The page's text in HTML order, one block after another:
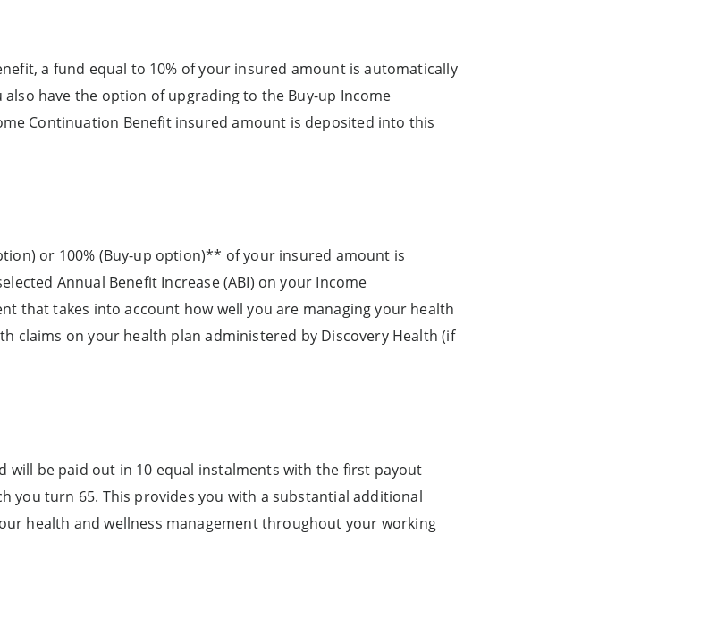
a fund equal to 10% of your insured amount is automatically
have the option of upgrading to the Buy-up Income
Continuation Benefit insured amount is deposited into this
or 100% (Buy-up option)** of your insured amount is
Annual Benefit Increase (ABI) on your Income
that takes into account how well you are managing your health
claims on your health plan administered by Discovery Health (if
will be paid out in 10 equal instalments with the first payout
you turn 65. This provides you with a substantial additional
health and wellness management throughout your working